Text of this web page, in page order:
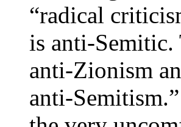
“radical
is anti-Semitic.
anti-Zionism
anti-